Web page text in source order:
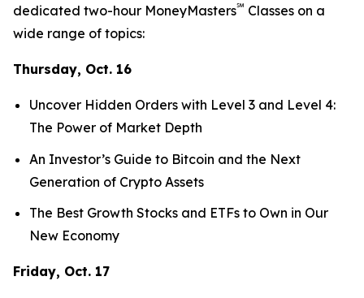
dedicated two-hour MoneyMasters℠ Classes on a
wide range of topics:
Thursday, Oct. 16
Uncover Hidden Orders with Level 3 and Level 4:
The Power of Market Depth
An Investor’s Guide to Bitcoin and the Next
Generation of Crypto Assets
The Best Growth Stocks and ETFs to Own in Our
New Economy
Friday, Oct. 17